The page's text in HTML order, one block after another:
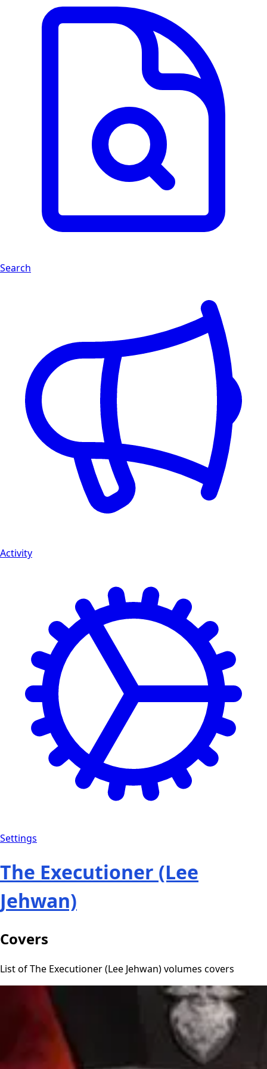
Search
Activity
Settings
The Executioner (Lee
Jehwan)
Covers
List of The Executioner (Lee Jehwan) volumes covers